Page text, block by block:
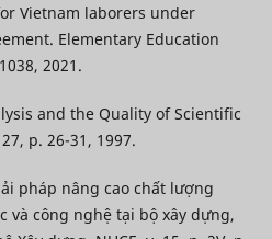
Vietnam laborers under
Elementary Education
2021.
and the Quality of Scientific
p. 26-31, 1997.
pháp nâng cao chất lượng
và công nghệ tại bộ xây dựng,